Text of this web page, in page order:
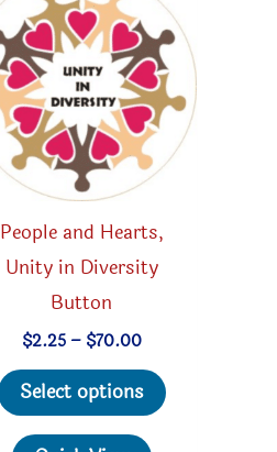
People and Hearts,
Unity in Diversity
Button
$2.25 – $70.00Price
$2.25
through
$70.00
Select options
This
product